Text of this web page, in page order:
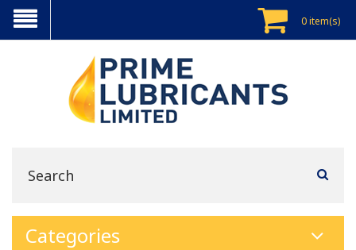
0 item(s)
Categories